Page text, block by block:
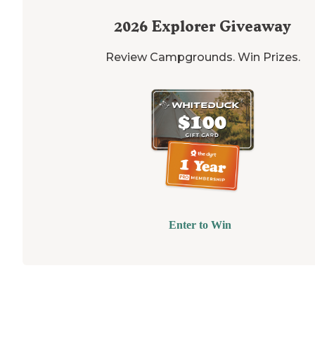
2026 Explorer Giveaway
Review Campgrounds. Win Prizes.
Enter to Win